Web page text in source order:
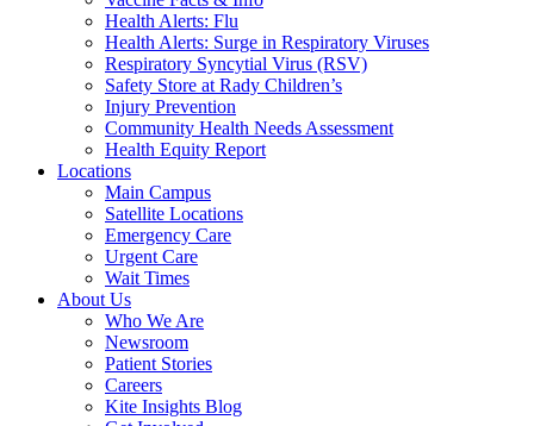
Health Alerts: Flu
Health Alerts: Surge in Respiratory Viruses
Respiratory Syncytial Virus (RSV)
Safety Store at Rady Children’s
Injury Prevention
Community Health Needs Assessment
Health Equity Report
Locations
Main Campus
Satellite Locations
Emergency Care
Urgent Care
Wait Times
About Us
Who We Are
Newsroom
Patient Stories
Careers
Kite Insights Blog